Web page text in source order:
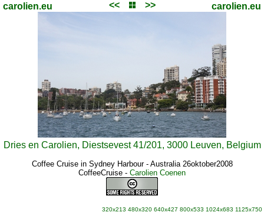
carolien.eu << >> carolien.eu
Dries en Carolien, Diestsevest 41/201, 3000 Leuven, Belgium
Coffee Cruise in Sydney Harbour - Australia 26oktober2008
CoffeeCruise - Carolien Coenen
320x213 480x320 640x427 800x533 1024x683 1125x750